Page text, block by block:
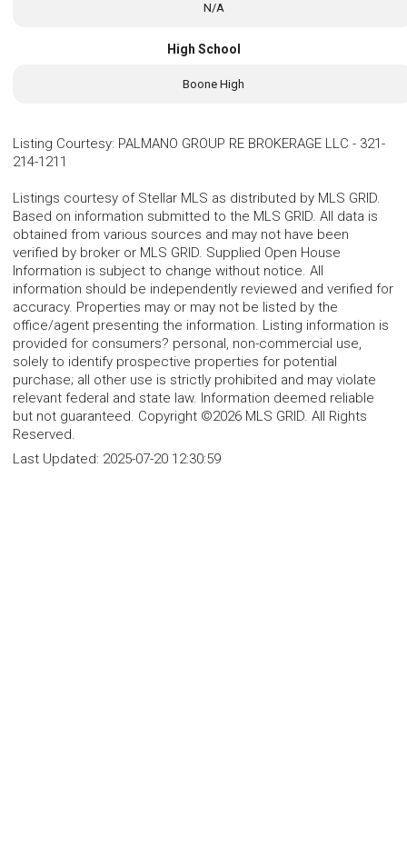
N/A
High School
Boone High
Listing Courtesy: PALMANO GROUP RE BROKERAGE LLC - 321-
214-1211
Listings courtesy of Stellar MLS as distributed by MLS GRID.
Based on information submitted to the MLS GRID. All data is
obtained from various sources and may not have been
verified by broker or MLS GRID. Supplied Open House
Information is subject to change without notice. All
information should be independently reviewed and verified for
accuracy. Properties may or may not be listed by the
office/agent presenting the information. Listing information is
provided for consumers? personal, non-commercial use,
solely to identify prospective properties for potential
purchase; all other use is strictly prohibited and may violate
relevant federal and state law. Information deemed reliable
but not guaranteed. Copyright ©2026 MLS GRID. All Rights
Reserved.
Last Updated: 2025-07-20 12:30:59